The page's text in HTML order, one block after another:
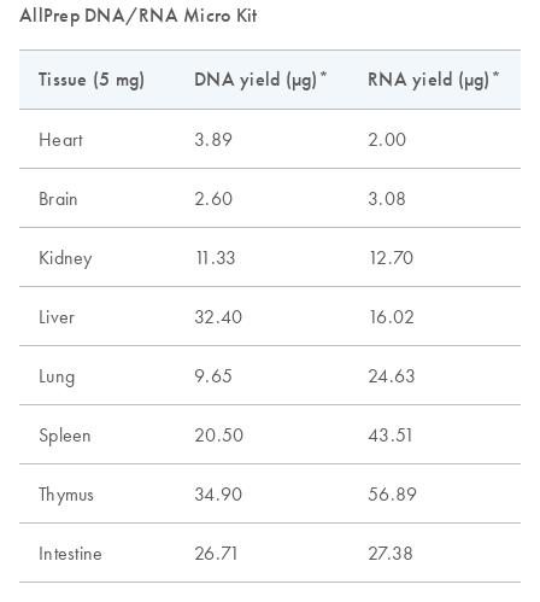
AllPrep DNA/RNA Micro Kit
Tissue (5 mg) DNA yield (µg)* RNA yield (µg)*
Heart 3.89 2.00
Brain 2.60 3.08
Kidney 11.33 12.70
Liver 32.40 16.02
Lung 9.65 24.63
Spleen 20.50 43.51
Thymus 34.90 56.89
Intestine 26.71 27.38